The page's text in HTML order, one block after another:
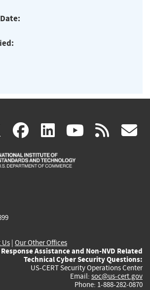
X(link
is
facebook
(link
is
linkedin
(link
is
(link rss
| Our Other Offices
Assistance and Non-NVD Related
Technical Cyber Security Questions:
US-CERT Security Operations Center
Email: soc@us-cert.gov
Phone: 1-888-282-0870